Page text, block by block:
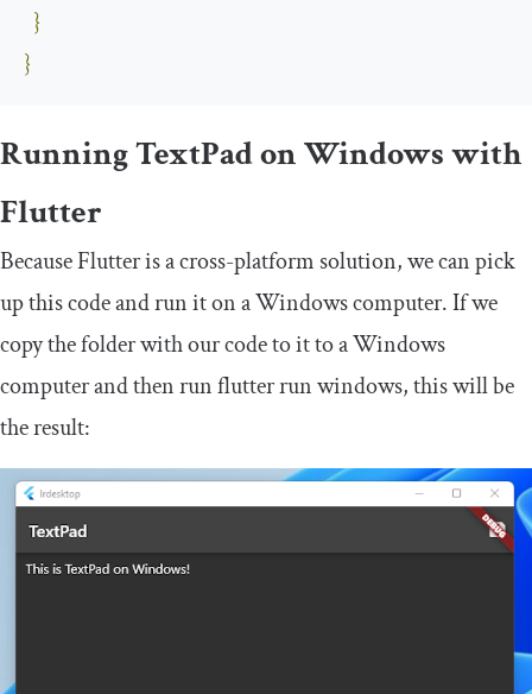
}
}
Running TextPad on Windows with
Flutter
Because Flutter is a cross-platform solution, we can pick
up this code and run it on a Windows computer. If we
copy the folder with our code to it to a Windows
computer and then runflutter run windows, this will be
the result: